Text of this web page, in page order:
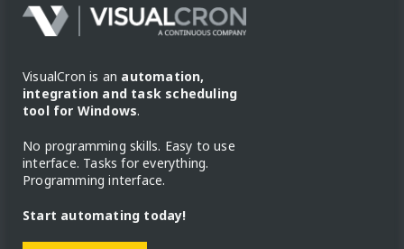
VisualCron is an automation,
integration and task scheduling
tool for Windows.
No programming skills. Easy to use
interface. Tasks for everything.
Programming interface.
Start automating today!